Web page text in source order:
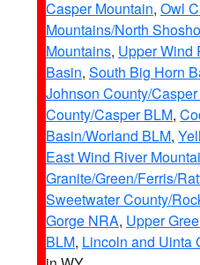
Casper Mountain, Owl
Mountains/North
Mountains, Upper Wind
Basin, South Big Horn
Johnson County/
County/Casper BLM,
Basin/Worland BLM,
East Wind River
Granite/Green/Ferris/
Sweetwater County/
Gorge NRA, Upper
BLM, Lincoln and Uinta